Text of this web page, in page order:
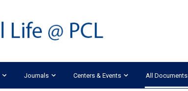
Journals Centers & Events All Documents